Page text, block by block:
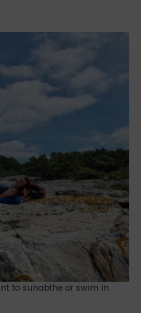
to sunabthe or swim in